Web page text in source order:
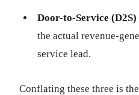
Door-to-Service (D2S)
the actual revenue-
service lead.
Conflating these three is